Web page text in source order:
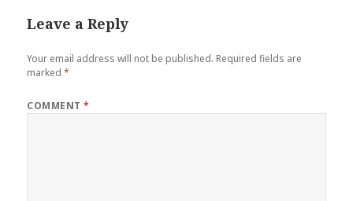
Leave a Reply
Your email address will not be published. Required fields are
marked*
COMMENT*